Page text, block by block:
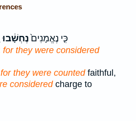
כִּ֤י נֶאֱמָנִים֙נֶחְשָׁ֔בוּ
for they were considered
for they were countedfaithful,
consideredcharge to